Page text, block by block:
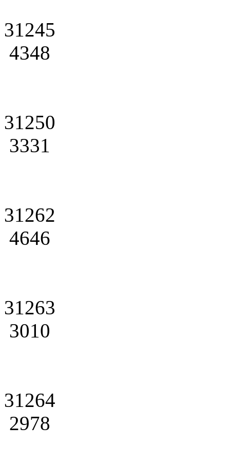
31245
4348
31250
3331
31262
4646
31263
3010
31264
2978